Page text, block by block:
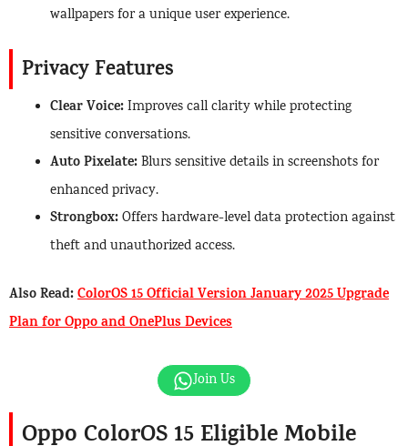
wallpapers for a unique user experience.
Privacy Features
Clear Voice:Improves call clarity while protecting
sensitive conversations.
Auto Pixelate:Blurs sensitive details in screenshots for
enhanced privacy.
Strongbox:Offers hardware-level data protection against
theft and unauthorized access.
Also Read:ColorOS 15 Official Version January 2025 Upgrade
Plan for Oppo and OnePlus Devices
Join Us
Oppo ColorOS 15 Eligible Mobile